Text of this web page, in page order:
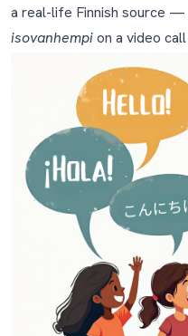
to Finland?
Tools we recommend
Frequently asked
How do I teach Finnish
Finnish myself?
What's the best age to
child?
How long until my child
Will my child also
Finland?
Isn't Finnish too hard
a real-life Finnish source —
isovanhempion a video